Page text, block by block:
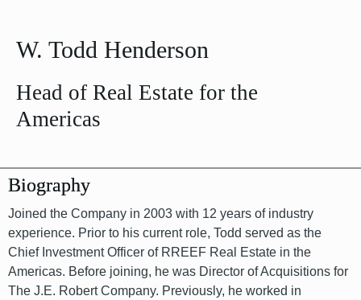
W. Todd Henderson
Head of Real Estate for the
Americas
Biography
Joined the Company in 2003 with 12 years of industry
experience. Prior to his current role, Todd served as the
Chief Investment Officer of RREEF Real Estate in the
Americas. Before joining, he was Director of Acquisitions for
The J.E. Robert Company. Previously, he worked in